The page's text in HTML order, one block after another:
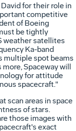
for their role in
competitive
of Boeing
be tightly
weather satellites
Ka-band
multiple spot beams
Spaceway will
for attitude
spacecraft."
scan areas in space
of stars.
those images with
exact